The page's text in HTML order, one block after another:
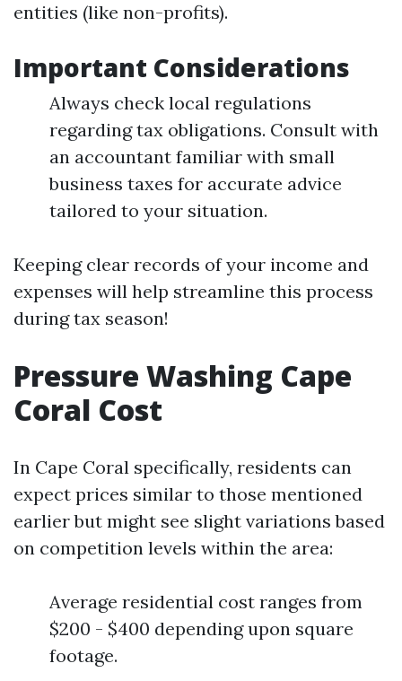
entities (like non-profits).
Important Considerations
Always check local regulations
regarding tax obligations. Consult with
an accountant familiar with small
business taxes for accurate advice
tailored to your situation.
Keeping clear records of your income and
expenses will help streamline this process
during tax season!
Pressure Washing Cape
Coral Cost
In Cape Coral specifically, residents can
expect prices similar to those mentioned
earlier but might see slight variations based
on competition levels within the area:
Average residential cost ranges from
$200 - $400 depending upon square
footage.